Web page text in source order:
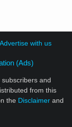
Advertise with us
(Ads)
and
from this
the Disclaimer and